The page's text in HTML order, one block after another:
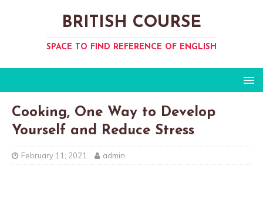
BRITISH COURSE
SPACE TO FIND REFERENCE OF ENGLISH
Cooking, One Way to Develop
Yourself and Reduce Stress
February 11, 2021 admin